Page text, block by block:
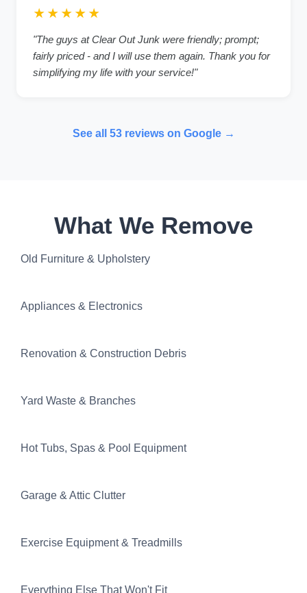
★★★★★
"The guys at Clear Out Junk were friendly; prompt;
fairly priced - and I will use them again. Thank you for
simplifying my life with your service!"
See all 53 reviews on Google →
What We Remove
Old Furniture & Upholstery
Appliances & Electronics
Renovation & Construction Debris
Yard Waste & Branches
Hot Tubs, Spas & Pool Equipment
Garage & Attic Clutter
Exercise Equipment & Treadmills
Everything Else That Won't Fit